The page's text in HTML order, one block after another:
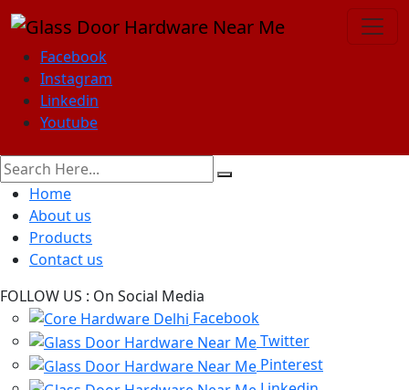
Facebook
Instagram
Linkedin
Youtube
Home
About us
Products
Contact us
FOLLOW US : On Social Media
Facebook
Twitter
Pinterest